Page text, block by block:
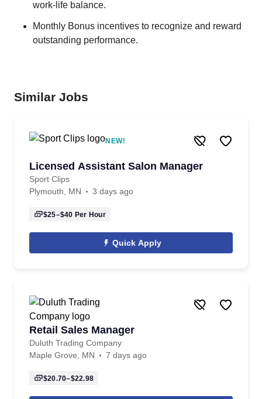
work-life balance.
Monthly Bonus incentives to recognize and reward
outstanding performance.
Similar Jobs
NEW!
Licensed Assistant Salon Manager
Sport Clips
Plymouth, MN
3 days ago
$25–$40 Per Hour
Quick Apply
Retail Sales Manager
Duluth Trading Company
Maple Grove, MN
7 days ago
$20.70–$22.98